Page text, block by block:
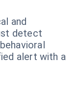
and
detect
alert with a